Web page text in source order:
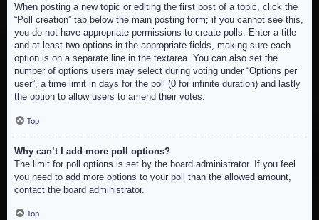
When posting a new topic or editing the first post of a topic, click the
“Poll creation” tab below the main posting form; if you cannot see this,
you do not have appropriate permissions to create polls. Enter a title
and at least two options in the appropriate fields, making sure each
option is on a separate line in the textarea. You can also set the
number of options users may select during voting under “Options per
user”, a time limit in days for the poll (0 for infinite duration) and lastly
the option to allow users to amend their votes.
Top
Why can’t I add more poll options?
The limit for poll options is set by the board administrator. If you feel
you need to add more options to your poll than the allowed amount,
contact the board administrator.
Top